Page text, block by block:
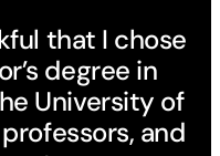
that I chose
degree in
University of
and